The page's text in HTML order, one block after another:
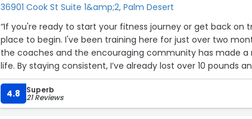
36901 Cook St Suite 1&amp;2, Palm Desert
“If you're ready to start your fitness journey or get back on
place to begin. I've been training here for just over two
the coaches and the encouraging community has made
life. By staying consistent, I’ve already lost over 10 pounds
15%—results I never thought possible in such a short time.
program truly works if you stay committed and put in the
starting fresh or picking things back up, CSP gives you the
4.8 Superb
21 Reviews